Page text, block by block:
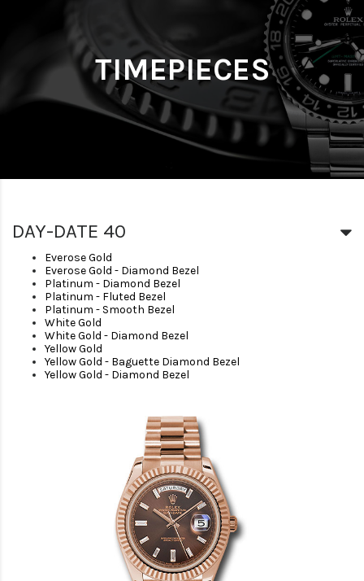
TIMEPIECES
DAY-DATE 40
Everose Gold
Everose Gold - Diamond Bezel
Platinum - Diamond Bezel
Platinum - Fluted Bezel
Platinum - Smooth Bezel
White Gold
White Gold - Diamond Bezel
Yellow Gold
Yellow Gold - Baguette Diamond Bezel
Yellow Gold - Diamond Bezel